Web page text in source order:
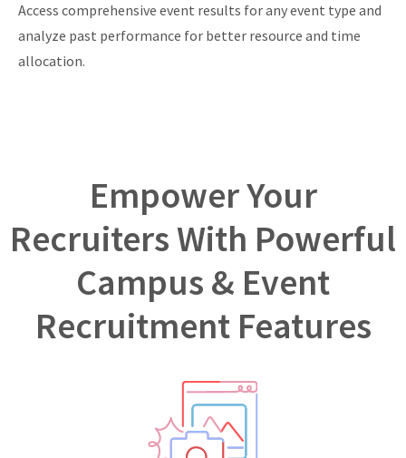
Access comprehensive event results for any event type and
analyze past performance for better resource and time
allocation.
Empower Your
Recruiters With Powerful
Campus & Event
Recruitment Features